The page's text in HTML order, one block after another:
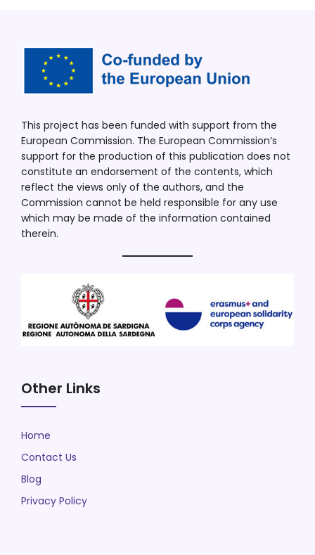
This project has been funded with support from the
European Commission. The European Commission’s
support for the production of this publication does not
constitute an endorsement of the contents, which
reflect the views only of the authors, and the
Commission cannot be held responsible for any use
which may be made of the information contained
therein.
Other Links
Home
Contact Us
Blog
Privacy Policy